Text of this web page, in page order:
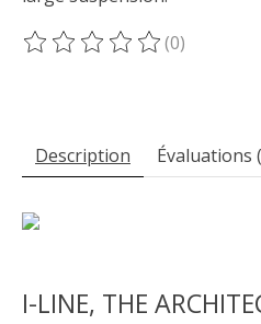
Ce produit est évalué à
(0)
Description Évaluations
I-LINE, THE